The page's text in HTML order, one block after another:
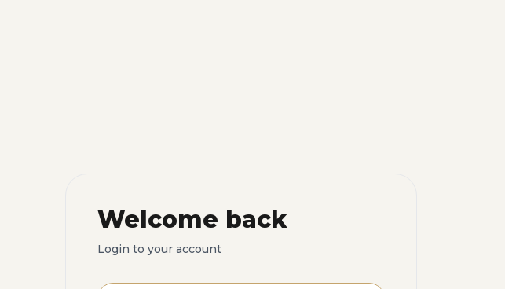
Welcome back
Login to your account